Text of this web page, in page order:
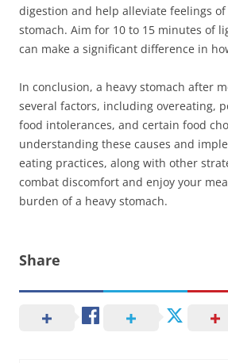
digestion and help alleviate feelings
stomach. Aim for 10 to 15 minutes of
can make a significant difference in
In conclusion, a heavy stomach after
several factors, including overeating,
food intolerances, and certain food
understanding these causes and
eating practices, along with other
combat discomfort and enjoy your
burden of a heavy stomach.
Share